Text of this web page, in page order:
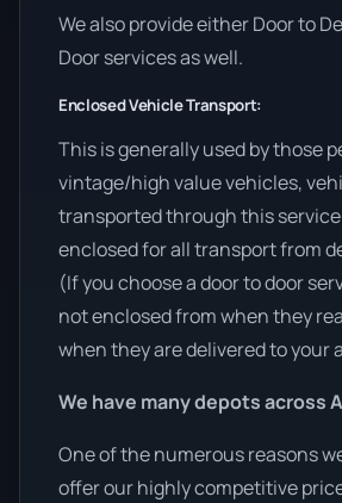
We also provide either Door to
Door services as well.
Enclosed Vehicle Transport:
This is generally used by those
vintage/high value vehicles,
transported through this
enclosed for all transport from
(If you choose a door to door
not enclosed from when they
when they are delivered to your
We have many depots across
One of the numerous reasons
offer our highly competitive